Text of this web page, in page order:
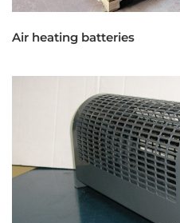
Air heating batteries